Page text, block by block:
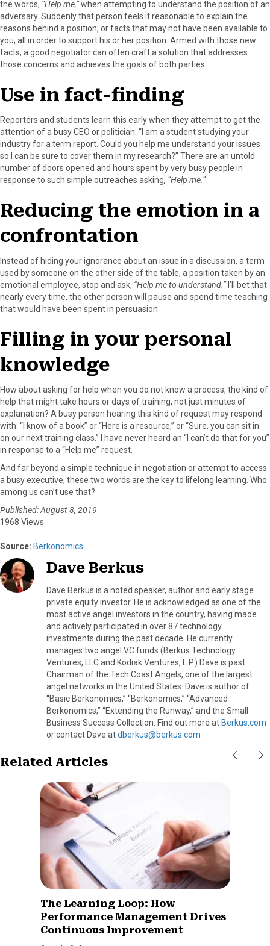
the words, “Help me,”when attempting to understand the position of an
adversary. Suddenly that person feels it reasonable to explain the
reasons behind a position, or facts that may not have been available to
you, all in order to support his or her position. Armed with those new
facts, a good negotiator can often craft a solution that addresses
those concerns and achieves the goals of both parties.
Use in fact-finding
Reporters and students learn this early when they attempt to get the
attention of a busy CEO or politician. “I am a student studying your
industry for a term report. Could you help me understand your issues
so I can be sure to cover them in my research?” There are an untold
number of doors opened and hours spent by very busy people in
response to such simple outreaches asking, “Help me.”
Reducing the emotion in a
confrontation
Instead of hiding your ignorance about an issue in a discussion, a term
used by someone on the other side of the table, a position taken by an
emotional employee, stop and ask, “Help me to understand.”I’ll bet that
nearly every time, the other person will pause and spend time teaching
that would have been spent in persuasion.
Filling in your personal
knowledge
How about asking for help when you do not know a process, the kind of
help that might take hours or days of training, not just minutes of
explanation? A busy person hearing this kind of request may respond
with: “I know of a book” or “Here is a resource,” or “Sure, you can sit in
on our next training class.” I have never heard an “I can’t do that for you”
in response to a “Help me” request.
And far beyond a simple technique in negotiation or attempt to access
a busy executive, these two words are the key to lifelong learning. Who
among us can’t use that?
Published: August 8, 2019
1968 Views
Source: Berkonomics
Dave Berkus
Dave Berkus is a noted speaker, author and early stage
private equity investor. He is acknowledged as one of the
most active angel investors in the country, having made
and actively participated in over 87 technology
investments during the past decade. He currently
manages two angel VC funds (Berkus Technology
Ventures, LLC and Kodiak Ventures, L.P.) Dave is past
Chairman of the Tech Coast Angels, one of the largest
angel networks in the United States. Dave is author of
“Basic Berkonomics,” “Berkonomics,” “Advanced
Berkonomics,” “Extending the Runway,” and the Small
Business Success Collection. Find out more at Berkus.com
or contact Dave atdberkus@berkus.com
Related Articles
The Learning Loop: How
Performance Management Drives
Continuous Improvement